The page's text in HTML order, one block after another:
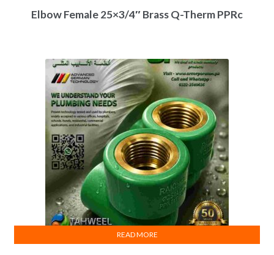
Elbow Female 25×3/4″ Brass Q-Therm PPRc
READ MORE